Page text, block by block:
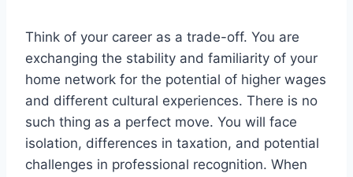
Think of your career as a trade-off. You are
exchanging the stability and familiarity of your
home network for the potential of higher wages
and different cultural experiences. There is no
such thing as a perfect move. You will face
isolation, differences in taxation, and potential
challenges in professional recognition. When